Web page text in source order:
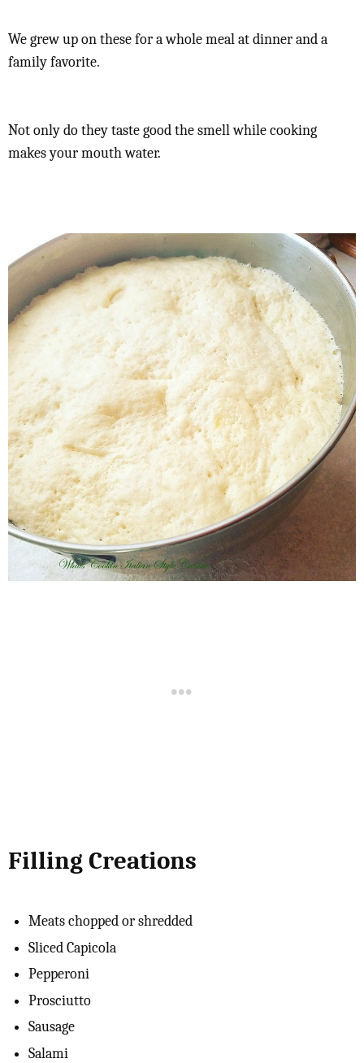
We grew up on these for a whole meal at dinner and a
family favorite.
Not only do they taste good the smell while cooking
makes your mouth water.
Filling Creations
Meats chopped or shredded
Sliced Capicola
Pepperoni
Prosciutto
Sausage
Salami